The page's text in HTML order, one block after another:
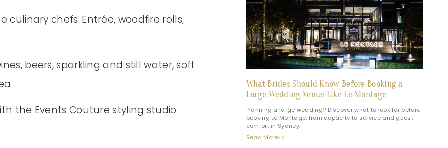
culinary chefs: Entrée, woodfire rolls,
beers, sparkling and still water, soft
the Events Couture styling studio
What Brides Should Know Before Booking a
Large Wedding Venue Like Le Montage
Planning a large wedding? Discover what to look for before
booking Le Montage, from capacity to service and guest
comfort in Sydney.
Read More>>